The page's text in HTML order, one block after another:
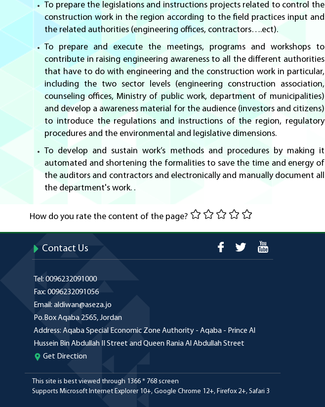
To prepare the legislations and instructions projects related to control the
construction work in the region according to the field practices input and
the related authorities (engineering offices, contractors….ect).
To prepare and execute the meetings, programs and workshops to
contribute in raising engineering awareness to all the different authorities
that have to do with engineering and the construction work in particular,
including the two sector levels (engineering construction association,
counseling offices, Ministry of public work, department of municipalities)
and develop a awareness material for the audience (investors and citizens)
to introduce the regulations and instructions of the region, regulatory
procedures and the environmental and legislative dimensions.
To develop and sustain work’s methods and procedures by making it
automated and shortening the formalities to save the time and energy of
the auditors and contractors and electronically and manually document all
the department's work. .
How do you rate the content of the page?
Contact Us
Tel: 0096232091000
Fax: 0096232091056
Email: aldiwan@aseza.jo
Po.BoxAqaba 2565, Jordan
Address: Aqaba Special Economic Zone Authority - Aqaba - Prince Al
Hussein Bin Abdullah II Street and Queen Rania Al Abdullah Street
Get Direction
This site is best viewed through 1366 * 768 screen
Supports Microsoft Internet Explorer 10+, Google Chrome 12+, Firefox 2+, Safari 3